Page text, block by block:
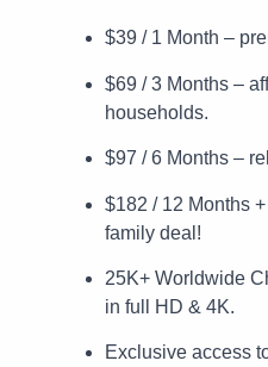
$39 / 1 Month –
$69 / 3 Months –
households.
$97 / 6 Months –
$182 / 12 Months
family deal!
25K+ Worldwide
in full HD & 4K.
Exclusive access